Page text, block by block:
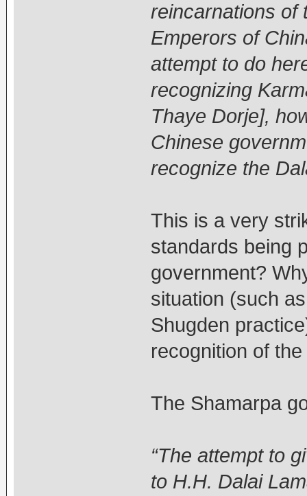
reincarnations of
Emperors of
attempt to do
recognizing
Thaye Dorje],
Chinese
recognize the
This is a very
standards being
government?
situation (such
Shugden
recognition of
The Shamarpa
“The attempt to
to H.H. Dalai